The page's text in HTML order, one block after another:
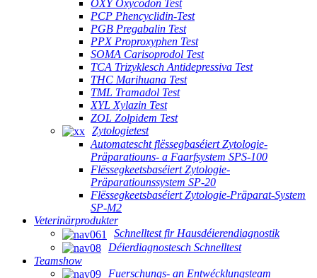
OXY Oxycodon Test
PCP Phencyclidin-Test
PGB Pregabalin Test
PPX Proproxyphen Test
SOMA Carisoprodol Test
TCA Trizyklesch Antidepressiva Test
THC Marihuana Test
TML Tramadol Test
XYL Xylazin Test
ZOL Zolpidem Test
Zytologietest
Automatescht flëssegbaséiert Zytologie-
Präparatiouns- a Faarfsystem SPS-100
Flëssegkeetsbaséiert Zytologie-
Präparatiounssystem SP-20
Flëssegkeetsbaséiert Zytologie-Präparat-System
SP-M2
Veterinärprodukter
Schnelltest fir Hausdéierendiagnostik
Déierdiagnostesch Schnelltest
Teamshow
Fuerschungs- an Entwécklungsteam